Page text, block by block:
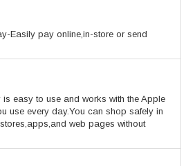
Easily pay online,in-store or send
easy to use and works with the Apple
use every day.You can shop safely in
web pages without